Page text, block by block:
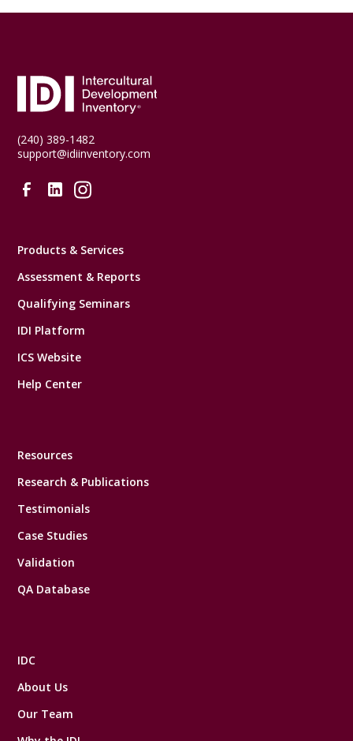
(240) 389-1482
support@idiinventory.com
Products & Services
Assessment & Reports
Qualifying Seminars
IDI Platform
ICS Website
Help Center
Resources
Research & Publications
Testimonials
Case Studies
Validation
QA Database
IDC
About Us
Our Team